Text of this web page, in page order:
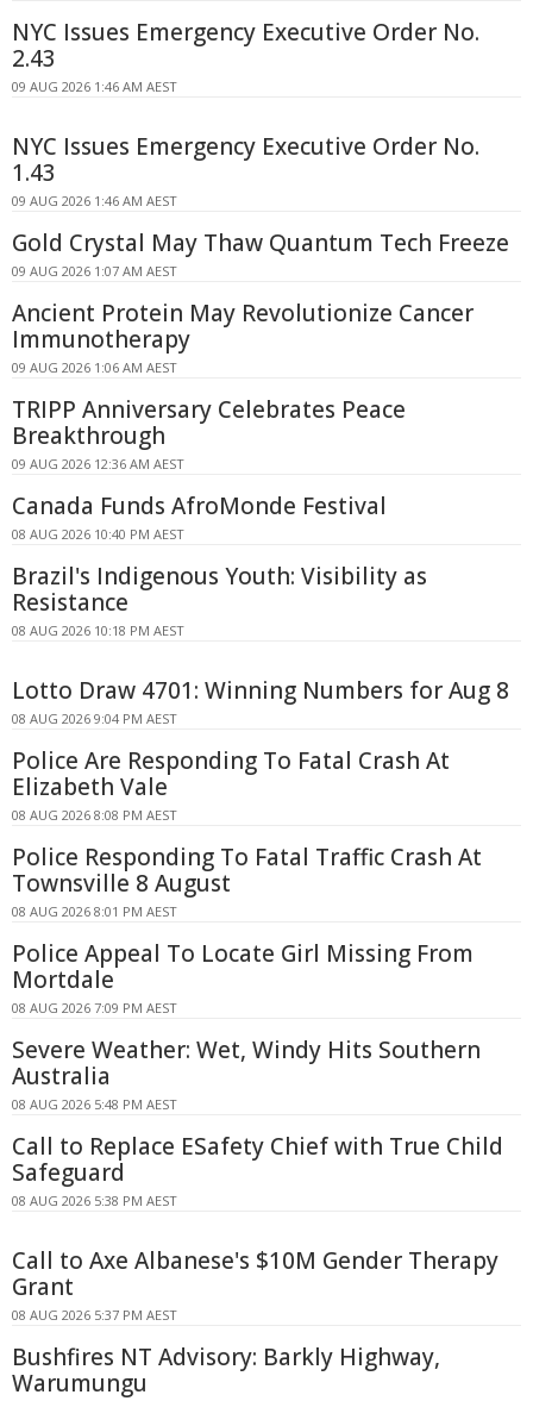
NYC Issues Emergency Executive Order No.
2.43
09 AUG 2026 1:46 AM AEST
NYC Issues Emergency Executive Order No.
1.43
09 AUG 2026 1:46 AM AEST
Gold Crystal May Thaw Quantum Tech Freeze
09 AUG 2026 1:07 AM AEST
Ancient Protein May Revolutionize Cancer
Immunotherapy
09 AUG 2026 1:06 AM AEST
TRIPP Anniversary Celebrates Peace
Breakthrough
09 AUG 2026 12:36 AM AEST
Canada Funds AfroMonde Festival
08 AUG 2026 10:40 PM AEST
Brazil's Indigenous Youth: Visibility as
Resistance
08 AUG 2026 10:18 PM AEST
Lotto Draw 4701: Winning Numbers for Aug 8
08 AUG 2026 9:04 PM AEST
Police Are Responding To Fatal Crash At
Elizabeth Vale
08 AUG 2026 8:08 PM AEST
Police Responding To Fatal Traffic Crash At
Townsville 8 August
08 AUG 2026 8:01 PM AEST
Police Appeal To Locate Girl Missing From
Mortdale
08 AUG 2026 7:09 PM AEST
Severe Weather: Wet, Windy Hits Southern
Australia
08 AUG 2026 5:48 PM AEST
Call to Replace ESafety Chief with True Child
Safeguard
08 AUG 2026 5:38 PM AEST
Call to Axe Albanese's $10M Gender Therapy
Grant
08 AUG 2026 5:37 PM AEST
Bushfires NT Advisory: Barkly Highway,
Warumungu